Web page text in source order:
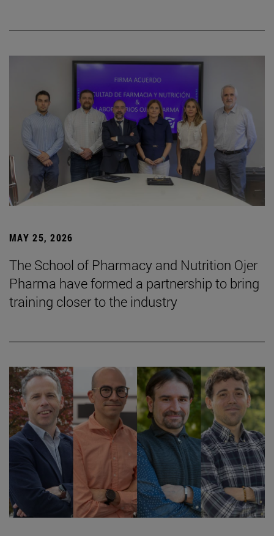
MAY 25, 2026
The School of Pharmacy and Nutrition Ojer
Pharma have formed a partnership to bring
training closer to the industry